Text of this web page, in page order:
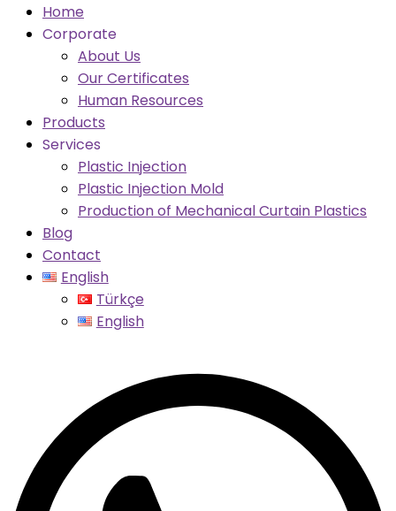
Home
Corporate
About Us
Our Certificates
Human Resources
Products
Services
Plastic Injection
Plastic Injection Mold
Production of Mechanical Curtain Plastics
Blog
Contact
English
Türkçe
English